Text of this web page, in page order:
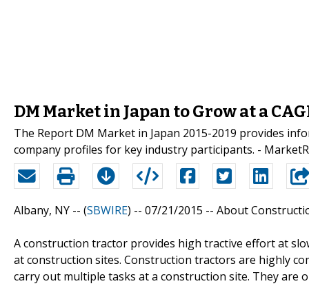
DM Market in Japan to Grow at a
The Report DM Market in Japan 2015-2019 provides
company profiles for key industry participants. -
Albany, NY -- (SBWIRE) -- 07/21/2015 -- About
A construction tractor provides high tractive effort at
at construction sites. Construction tractors are highly
carry out multiple tasks at a construction site. They are